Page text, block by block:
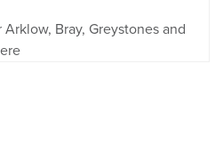
Bray, Greystones and